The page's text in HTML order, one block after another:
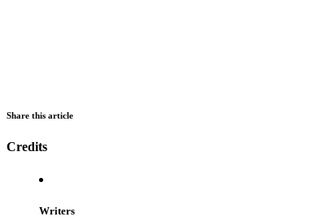
Share this article
Credits
Writers